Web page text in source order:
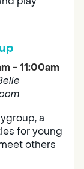
- 11:00am
a
for young
others